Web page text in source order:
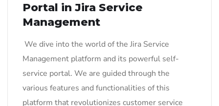
Portal in Jira Service
Management
We dive into the world of the Jira Service
Management platform and its powerful self-
service portal. We are guided through the
various features and functionalities of this
platform that revolutionizes customer service